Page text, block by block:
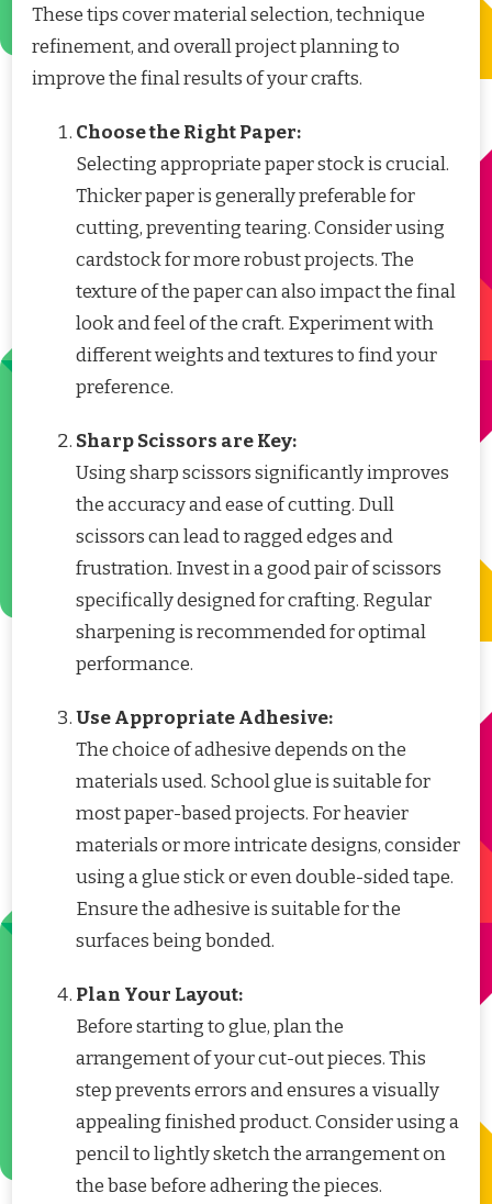
These tips cover material selection, technique
refinement, and overall project planning to
improve the final results of your crafts.
Choose the Right Paper:
Selecting appropriate paper stock is crucial.
Thicker paper is generally preferable for
cutting, preventing tearing. Consider using
cardstock for more robust projects. The
texture of the paper can also impact the final
look and feel of the craft. Experiment with
different weights and textures to find your
preference.
Sharp Scissors are Key:
Using sharp scissors significantly improves
the accuracy and ease of cutting. Dull
scissors can lead to ragged edges and
frustration. Invest in a good pair of scissors
specifically designed for crafting. Regular
sharpening is recommended for optimal
performance.
Use Appropriate Adhesive:
The choice of adhesive depends on the
materials used. School glue is suitable for
most paper-based projects. For heavier
materials or more intricate designs, consider
using a glue stick or even double-sided tape.
Ensure the adhesive is suitable for the
surfaces being bonded.
Plan Your Layout:
Before starting to glue, plan the
arrangement of your cut-out pieces. This
step prevents errors and ensures a visually
appealing finished product. Consider using a
pencil to lightly sketch the arrangement on
the base before adhering the pieces.